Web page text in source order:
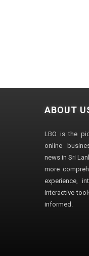
ABOUT
LBO is the
online
news in Sri
more
experience,
interactive
informed.